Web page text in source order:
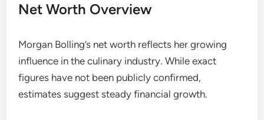
Net Worth Overview
Morgan Bolling’s net worth reflects her growing
influence in the culinary industry. While exact
figures have not been publicly confirmed,
estimates suggest steady financial growth.